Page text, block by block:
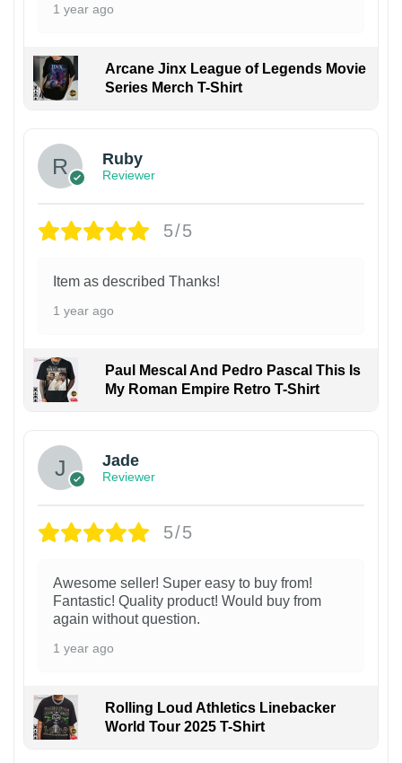
1 year ago
Arcane Jinx League of Legends Movie
Series Merch T-Shirt
Ruby
Reviewer
5/5
Item as described Thanks!
1 year ago
Paul Mescal And Pedro Pascal This Is
My Roman Empire Retro T-Shirt
Jade
Reviewer
5/5
Awesome seller! Super easy to buy from!
Fantastic! Quality product! Would buy from
again without question.
1 year ago
Rolling Loud Athletics Linebacker
World Tour 2025 T-Shirt